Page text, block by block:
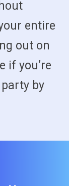
entire
out on
if you’re
by